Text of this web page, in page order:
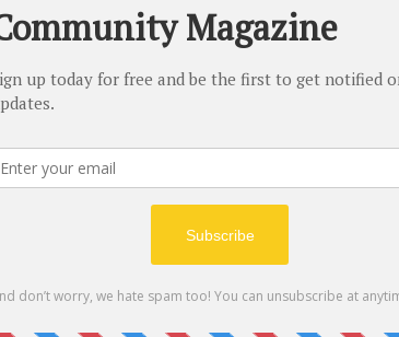
bar catherine guillerme in chicagoCE's EFT
for Cosmic Awareness Center for Spiritual Development
classes in chicago chakra classes in september chicago
healing classes
energy education center
in may chakra shoppe events in may 2019
chakras for life class
channeling class in wisconsinchantingcharka shoppe
alternative medicine magazinechicago and suburbs
community happeningschicago community september